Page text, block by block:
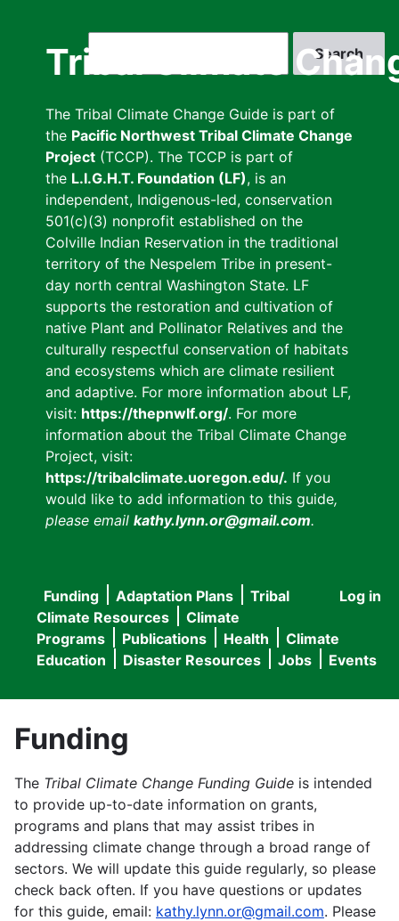
Tribal Climate
The Tribal Climate Change Guide is part of
the Pacific Northwest Tribal Climate Change
Project (TCCP). The TCCP is part of
the L.I.G.H.T. Foundation (LF), is an
independent, Indigenous-led, conservation
501(c)(3) nonprofit established on the
Colville Indian Reservation in the traditional
territory of the Nespelem Tribe in present-
day north central Washington State. LF
supports the restoration and cultivation of
native Plant and Pollinator Relatives and the
culturally respectful conservation of habitats
and ecosystems which are climate resilient
and adaptive. For more information about LF,
visit: https://thepnwlf.org/. For more
information about the Tribal Climate Change
Project, visit:
https://tribalclimate.uoregon.edu/. If you
would like to add information to this guide,
please email kathy.lynn.or@gmail.com.
User
menu
Log in
Main
navigation
Funding Adaptation Plans
Tribal
Climate Resources
Climate
Programs
Publications Health
Climate
Education
Disaster Resources Jobs Events
Funding
The Tribal Climate Change Funding Guide is intended
to provide up-to-date information on grants,
programs and plans that may assist tribes in
addressing climate change through a broad range of
sectors. We will update this guide regularly, so please
check back often. If you have questions or updates
for this guide, email: kathy.lynn.or@gmail.com. Please